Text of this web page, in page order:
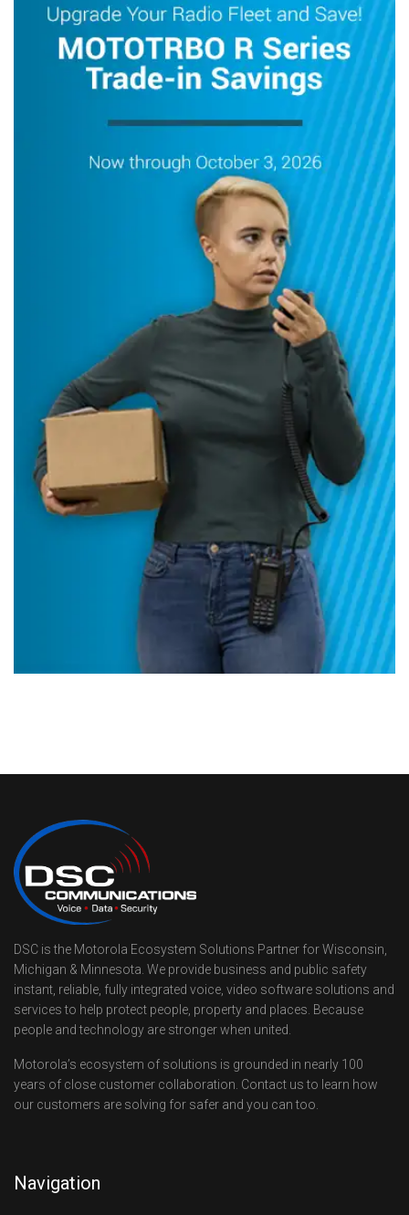
DSC is the Motorola Ecosystem Solutions Partner for Wisconsin,
Michigan & Minnesota. We provide business and public safety
instant, reliable, fully integrated voice, video software solutions and
services to help protect people, property and places. Because
people and technology are stronger when united.
Motorola’s ecosystem of solutions is grounded in nearly 100
years of close customer collaboration. Contact us to learn how
our customers are solving for safer and you can too.
Navigation